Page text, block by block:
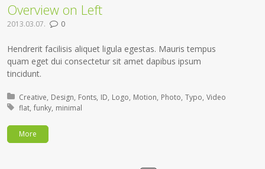
Overview on Left
2013.03.07. 0
Hendrerit facilisis aliquet ligula egestas. Mauris tempus
quam eget dui consectetur sit amet dapibus ipsum
tincidunt.
Posted in:
Creative Design Fonts ID Logo Motion Photo Typo Video
Tagged with:
flat funky minimal
More